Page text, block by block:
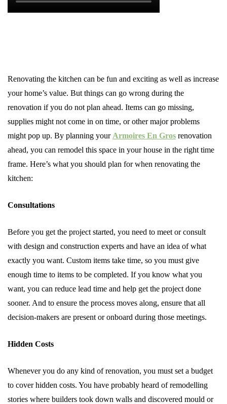
Renovating the kitchen can be fun and exciting as well as increase
your home’s value. But things can go wrong during the
renovation if you do not plan ahead. Items can go missing,
supplies might not come in on time, or other major problems
might pop up. By planning your Armoires En Gros renovation
ahead, you can remodel this space in your house in the right time
frame. Here’s what you should plan for when renovating the
kitchen:
Consultations
Before you get the project started, you need to meet or consult
with design and construction experts and have an idea of what
exactly you want. Custom items take time, so you must give
enough time to items to be completed. If you know what you
want, you can reduce lead time and help get the project done
sooner. And to ensure the process moves along, ensure that all
decision-makers are present or onboard during those meetings.
Hidden Costs
Whenever you do any kind of renovation, you must set a budget
to cover hidden costs. You have probably heard of remodelling
stories where builders took down walls and discovered mould or